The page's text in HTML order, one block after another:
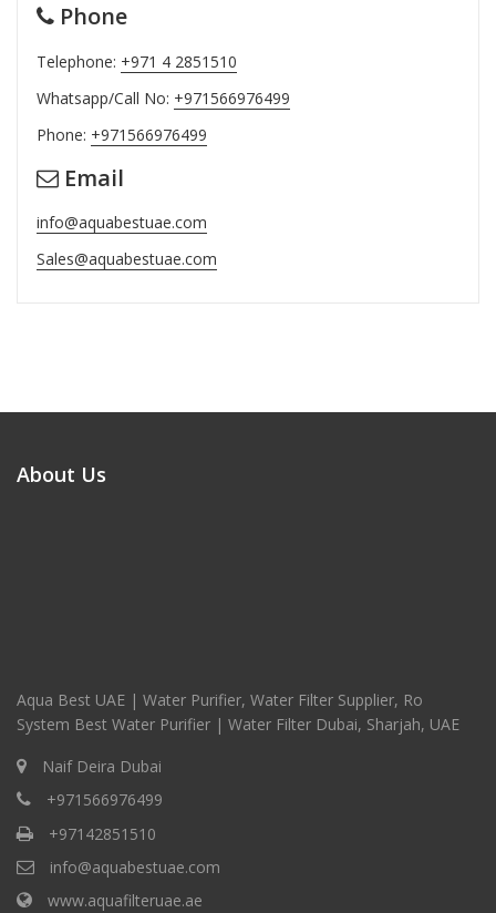
Phone
Telephone: +971 4 2851510
Whatsapp/Call No: +971566976499
Phone: +971566976499
Email
info@aquabestuae.com
Sales@aquabestuae.com
About Us
Aqua Best UAE | Water Purifier, Water Filter Supplier, Ro
System Best Water Purifier | Water Filter Dubai, Sharjah, UAE
Naif Deira Dubai
+971566976499
+97142851510
info@aquabestuae.com
www.aquafilteruae.ae